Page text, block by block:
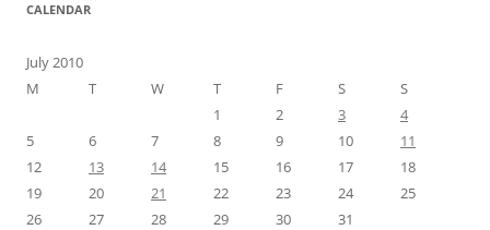
CALENDAR
July 2010
M
T W T F S
S
1
2 3
4
5
6 7 8 9 10
11
12
13 14 15 16 17
18
19
20 21 22 23 24
25
26
27 28 29 30
31